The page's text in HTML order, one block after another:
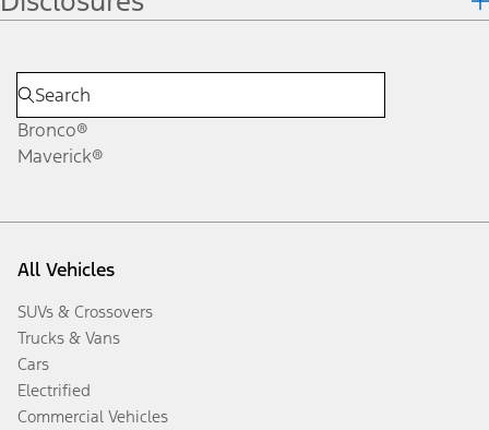
Bronco®
Maverick®
All Vehicles
SUVs & Crossovers
Trucks & Vans
Cars
Electrified
Commercial Vehicles